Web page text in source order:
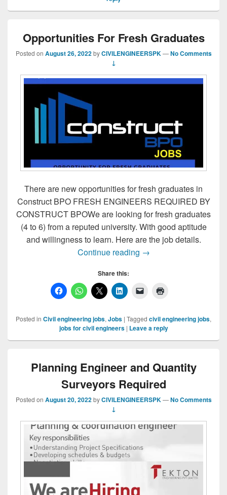
Opportunities For Fresh Graduates
Posted on August 26, 2022 byCIVILENGINEERSPK —No Comments
↓
There are new opportunities for fresh graduates in
Construct BPO FRESH ENGINEERS REQUIRED BY
CONSTRUCT BPOWe are looking for fresh graduates
(4 to 6) from a reputed university. With good aptitude
and willingness to learn. Here are the job details.
Continue reading Opportunities For
→
Share this:
Posted in Civil engineering jobs, Jobs | Tagged civil engineering jobs,
jobs for civil engineers | Leave a reply
Planning Engineer and Quantity
Surveyors Required
Posted on August 20, 2022 byCIVILENGINEERSPK —No Comments
↓